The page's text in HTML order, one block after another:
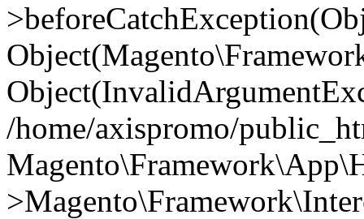
/home/axispromo/